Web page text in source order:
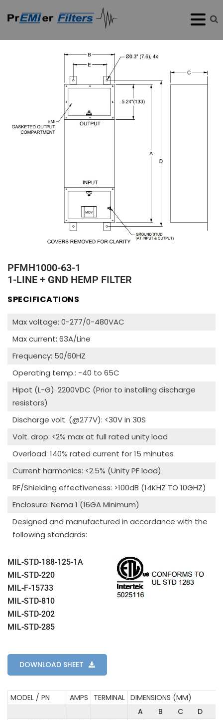
PFMH1000-63-1
1-LINE + GND HEMP FILTER
SPECIFICATIONS
Max voltage: 0-277/0-480VAC
Max current: 63A/Line
Frequency: 50/60HZ
Operating temp.: -40 to 65C
Hipot (L-G): 2200VDC (Prior to installing discharge
resistors)
Discharge volt. (@277V): <30V in 30S
Volt. drop: <2% max at full rated unity load
Overload: 140% rated current for 15 minutes
Current harmonics: <2.5% (Unity PF load)
RF/Shielding effectiveness: >100dB (14KHZ TO 10GHZ)
Enclosure: Nema 1 (16GA Minimum)
Designed and manufactured in accordance with the
following standards:
MIL-STD-188-125-1A
MIL-STD-220
MIL-F-15733
MIL-STD-810
MIL-STD-202
MIL-STD-285
DOWNLOAD SHEET
MODEL / PN AMPS TERMINAL DIMENSIONS (MM)
A
B C D